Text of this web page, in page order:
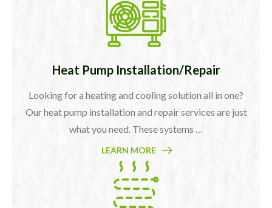
Heat Pump Installation/Repair
Looking for a heating and cooling solution all in one?
Our heat pump installation and repair services are just
what you need. These systems …
LEARN MORE